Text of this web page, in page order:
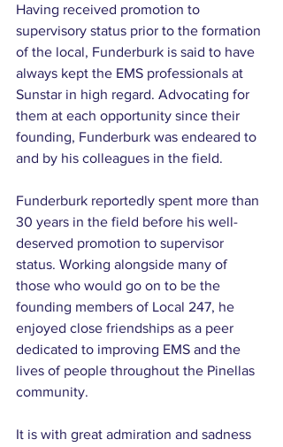
Having received promotion to
supervisory status prior to the formation
of the local, Funderburk is said to have
always kept the EMS professionals at
Sunstar in high regard. Advocating for
them at each opportunity since their
founding, Funderburk was endeared to
and by his colleagues in the field.
Funderburk reportedly spent more than
30 years in the field before his well-
deserved promotion to supervisor
status. Working alongside many of
those who would go on to be the
founding members of Local 247, he
enjoyed close friendships as a peer
dedicated to improving EMS and the
lives of people throughout the Pinellas
community.
It is with great admiration and sadness